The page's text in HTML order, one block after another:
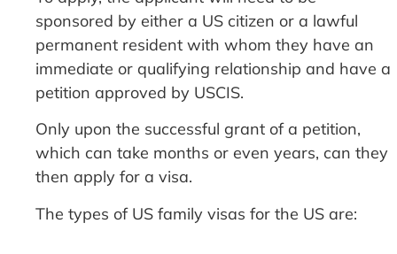
sponsored by either a US citizen or a lawful
permanent resident with whom they have an
immediate or qualifying relationship and have a
petition approved by USCIS.
Only upon the successful grant of a petition,
which can take months or even years, can they
then apply for a visa.
The types of US family visas for the US are: